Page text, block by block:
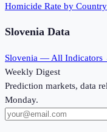
Homicide Rate by
Slovenia Data
Slovenia — All Indicators
Weekly Digest
Prediction markets, data
Monday.